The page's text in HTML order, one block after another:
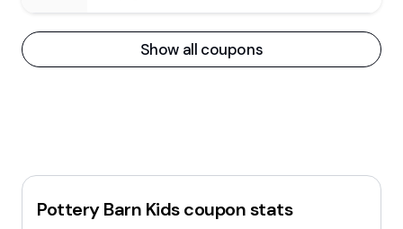
Show all coupons
Pottery Barn Kidscoupon stats